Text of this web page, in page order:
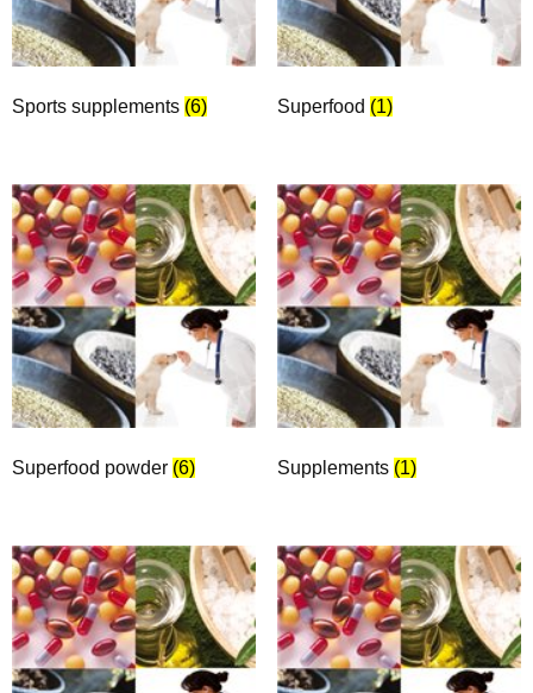
Sports supplements (6) Superfood (1)
Superfood powder (6) Supplements (1)